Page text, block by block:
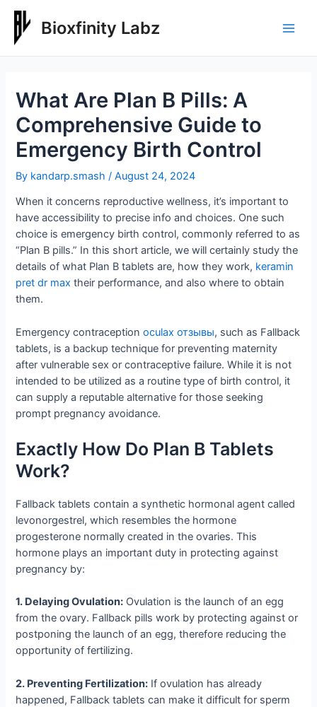
content
Bioxfinity Labz
What Are Plan B Pills: A
Comprehensive Guide to
Emergency Birth Control
By kandarp.smash/August 24, 2024
When it concerns reproductive wellness, it’s important to
have accessibility to precise info and choices. One such
choice is emergency birth control, commonly referred to as
“Plan B pills.” In this short article, we will certainly study the
details of what Plan B tablets are, how they work, keramin
pret dr max their performance, and also where to obtain
them.
Emergency contraceptionoculax отзывы, such as Fallback
tablets, is a backup technique for preventing maternity
after vulnerable sex or contraceptive failure. While it is not
intended to be utilized as a routine type of birth control, it
can supply a reputable alternative for those seeking
prompt pregnancy avoidance.
Exactly How Do Plan B Tablets
Work?
Fallback tablets contain a synthetic hormonal agent called
levonorgestrel, which resembles the hormone
progesterone normally created in the ovaries. This
hormone plays an important duty in protecting against
pregnancy by:
1. Delaying Ovulation: Ovulation is the launch of an egg
from the ovary. Fallback pills work by protecting against or
postponing the launch of an egg, therefore reducing the
opportunity of fertilizing.
2. Preventing Fertilization: If ovulation has already
happened, Fallback tablets can make it difficult for sperm